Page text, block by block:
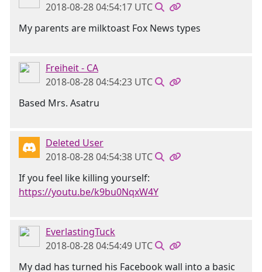
2018-08-28 04:54:17 UTC
My parents are milktoast Fox News types
Freiheit - CA
2018-08-28 04:54:23 UTC
Based Mrs. Asatru
Deleted User
2018-08-28 04:54:38 UTC
If you feel like killing yourself:
https://youtu.be/k9bu0NqxW4Y
EverlastingTuck
2018-08-28 04:54:49 UTC
My dad has turned his Facebook wall into a basic